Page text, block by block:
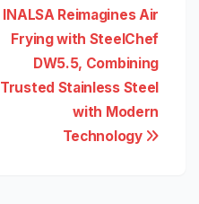
INALSA Reimagines Air
Frying with SteelChef
DW5.5, Combining
Trusted Stainless Steel
with Modern
Technology